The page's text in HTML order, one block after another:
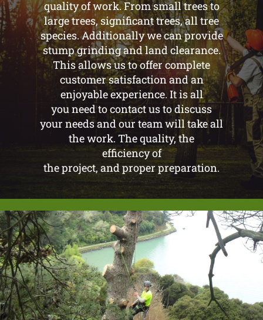
quality of work. From small trees to
large trees, significant trees, all tree
species. Additionally we can provide
stump grinding and land clearance.
This allows us to offer complete
customer satisfaction and an
enjoyable experience. It is all
you need to contact us to discuss
your needs and our team will take all
the work. The quality, the
efficiency of
the project, and proper preparation.